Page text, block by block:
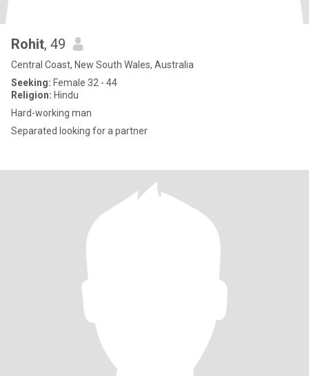
Rohit, 49
Central Coast, New South Wales, Australia
Seeking: Female 32 - 44
Religion: Hindu
Hard-working man
Separated looking for a partner